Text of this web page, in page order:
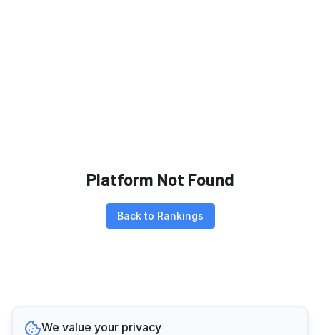
Platform Not Found
Back to Rankings
We value your privacy